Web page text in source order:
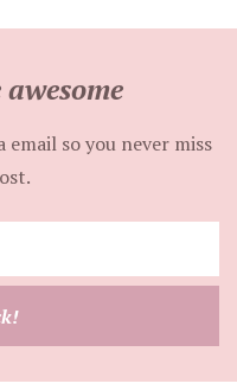
email so you never miss